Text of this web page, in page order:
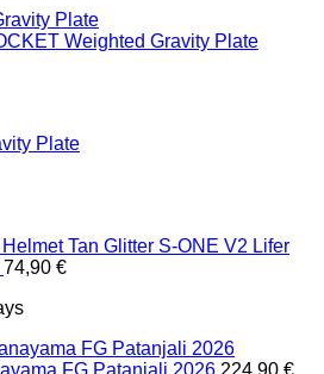
Plate
S-ONE V2 Lifer
74,90 €
FG Patanjali 2026 224,90 €